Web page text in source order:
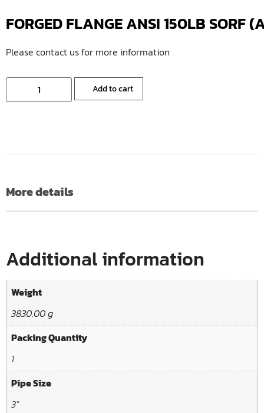
FORGED FLANGE ANSI 150LB SORF
Please contact us for more information
Add to cart
More details
Additional information
Weight
3830.00 g
Packing Quantity
1
Pipe Size
3"